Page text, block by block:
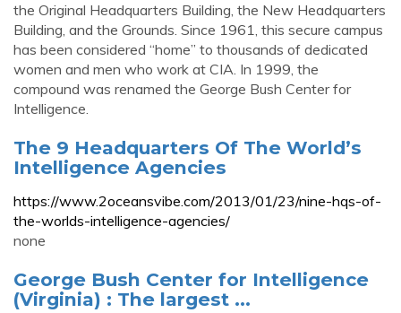
the Original Headquarters Building, the New Headquarters
Building, and the Grounds. Since 1961, this secure campus
has been considered “home” to thousands of dedicated
women and men who work at CIA. In 1999, the
compound was renamed the George Bush Center for
Intelligence.
The 9 Headquarters Of The World’s
Intelligence Agencies
https://www.2oceansvibe.com/2013/01/23/nine-hqs-of-
the-worlds-intelligence-agencies/
none
George Bush Center for Intelligence
(Virginia) : The largest ...